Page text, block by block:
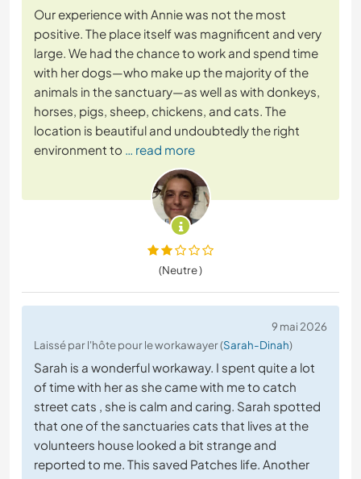
Our experience with Annie was not the most
positive. The place itself was magnificent and very
large. We had the chance to work and spend time
with her dogs—who make up the majority of the
animals in the sanctuary—as well as with donkeys,
horses, pigs, sheep, chickens, and cats. The
location is beautiful and undoubtedly the right
environment to … read more
(Neutre )
9 mai 2026
Laissé par l'hôte pour le workawayer (Sarah-Dinah)
Sarah is a wonderful workaway. I spent quite a lot
of time with her as she came with me to catch
street cats , she is calm and caring. Sarah spotted
that one of the sanctuaries cats that lives at the
volunteers house looked a bit strange and
reported to me. This saved Patches life. Another